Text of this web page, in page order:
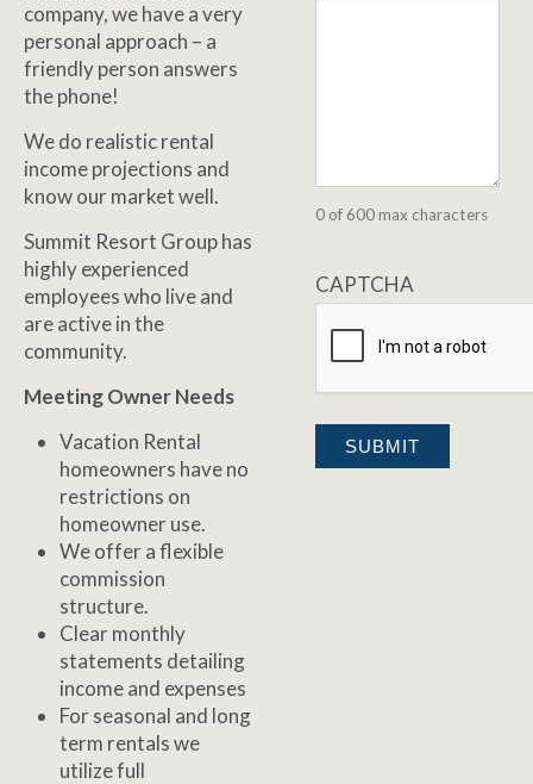
company, we have a very
personal approach – a
friendly person answers
the phone!
We do realistic rental
income projections and
know our market well.
Summit Resort Group has
highly experienced
employees who live and
are active in the
community.
Meeting Owner Needs
Vacation Rental
homeowners have no
restrictions on
homeowner use.
We offer a flexible
commission
structure.
Clear monthly
statements detailing
income and expenses
For seasonal and long
term rentals we
utilize full
0 of 600 max characters
CAPTCHA